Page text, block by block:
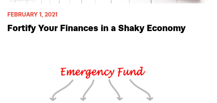
FEBRUARY 1, 2021
Fortify Your Finances in a Shaky Economy